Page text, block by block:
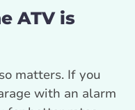
ATV is
matters. If you
with an alarm